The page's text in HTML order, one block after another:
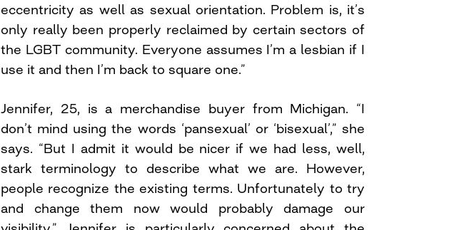
eccentricity as well as sexual orientation. Problem is, it’s
only really been properly reclaimed by certain sectors of
the LGBT community. Everyone assumes I’m a lesbian if I
use it and then I’m back to square one.”
Jennifer, 25, is a merchandise buyer from Michigan. “I
don’t mind using the words ‘pansexual’ or ‘bisexual’,” she
says. “But I admit it would be nicer if we had less, well,
stark terminology to describe what we are. However,
people recognize the existing terms. Unfortunately to try
and change them now would probably damage our